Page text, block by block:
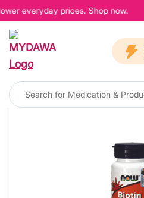
everyday prices. Shop now.